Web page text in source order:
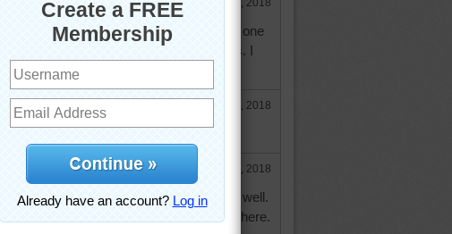
Jul 26, 2018
a beautiful area. Such a shame and no one
it started, according to our news outlets. I
for those who have lost so much.
Jul 26, 2018
Jul 27, 2018
all been on the news here in Australia as well.
are safe gina and prayers for all the loss there.